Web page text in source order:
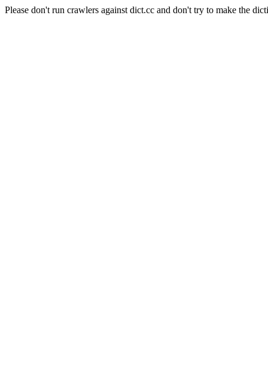
Please don't run crawlers against dict.cc and don't try to make the